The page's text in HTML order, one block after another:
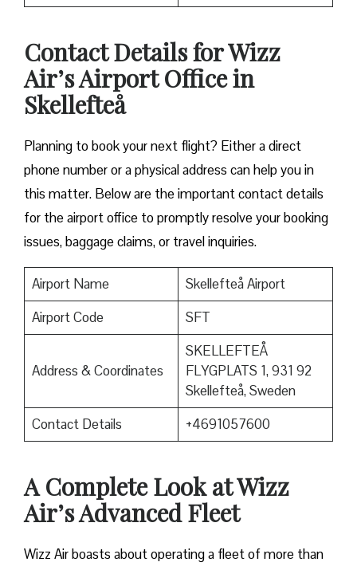
Contact Details for Wizz
Air’s Airport Office in
Skellefteå
​‍​‌‍​‍‌​‍​‌‍​‍‌Planning to book your next flight? Either a direct
phone number or a physical address can help you in
this matter. Below are the important contact details
for the airport office to promptly resolve your booking
issues, baggage claims, or travel inquiries. ​‍​‌‍​‍‌​‍​‌‍​‍‌
Airport Name
Skellefteå Airport
Airport Code
SFT
Address & Coordinates
SKELLEFTEÅ
FLYGPLATS 1, 931 92
Skellefteå, Sweden
Contact Details
+4691057600
A Complete Look at Wizz
Air’s Advanced Fleet
Wizz​‍​‌‍​‍‌​‍​‌‍​‍‌ Air boasts about operating a fleet of more than